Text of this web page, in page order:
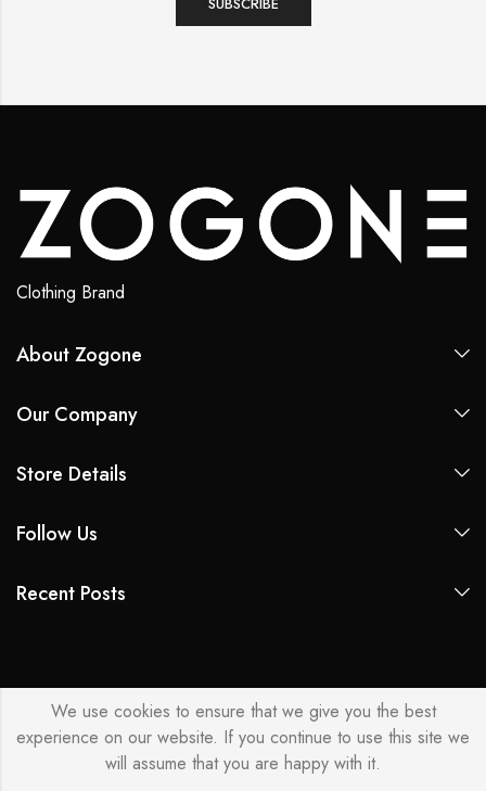
Clothing Brand
About Zogone
Our Company
Store Details
Follow Us
Recent Posts
We use cookies to ensure that we give you the best
experience on our website. If you continue to use this site we
will assume that you are happy with it.